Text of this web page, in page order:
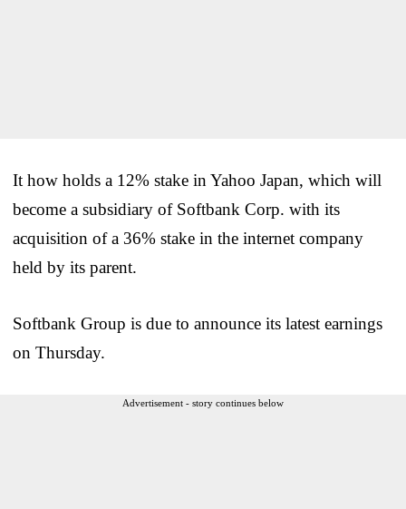
It how holds a 12% stake in Yahoo Japan, which will
become a subsidiary of Softbank Corp. with its
acquisition of a 36% stake in the internet company
held by its parent.
Softbank Group is due to announce its latest earnings
on Thursday.
Advertisement - story continues below